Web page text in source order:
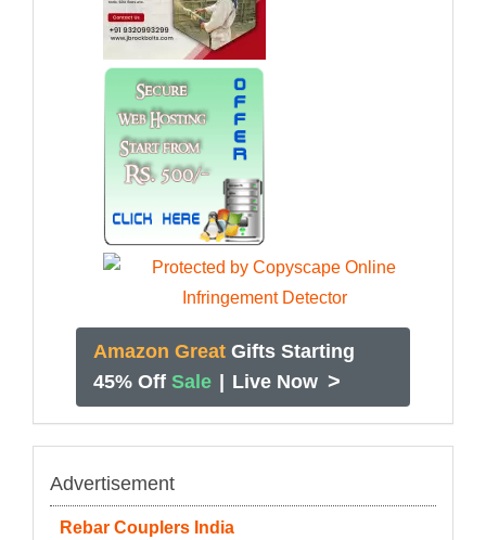
Amazon Great Gifts Starting
45% Off Sale | Live Now >
Advertisement
Rebar Couplers India